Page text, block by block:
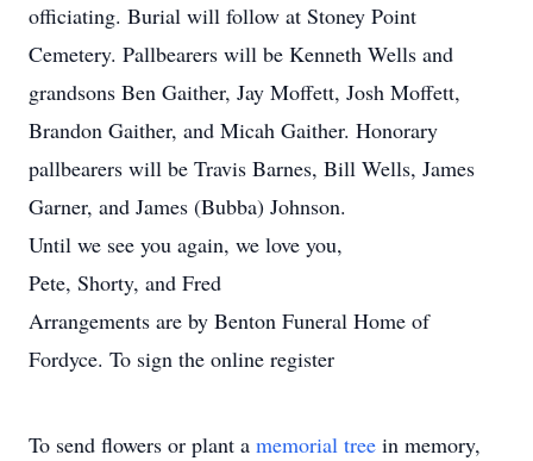
officiating. Burial will follow at Stoney Point
Cemetery. Pallbearers will be Kenneth Wells and
grandsons Ben Gaither, Jay Moffett, Josh Moffett,
Brandon Gaither, and Micah Gaither. Honorary
pallbearers will be Travis Barnes, Bill Wells, James
Garner, and James (Bubba) Johnson.
Until we see you again, we love you,
Pete, Shorty, and Fred
Arrangements are by Benton Funeral Home of
Fordyce. To sign the online register
To send flowers or plant a memorial tree in memory,